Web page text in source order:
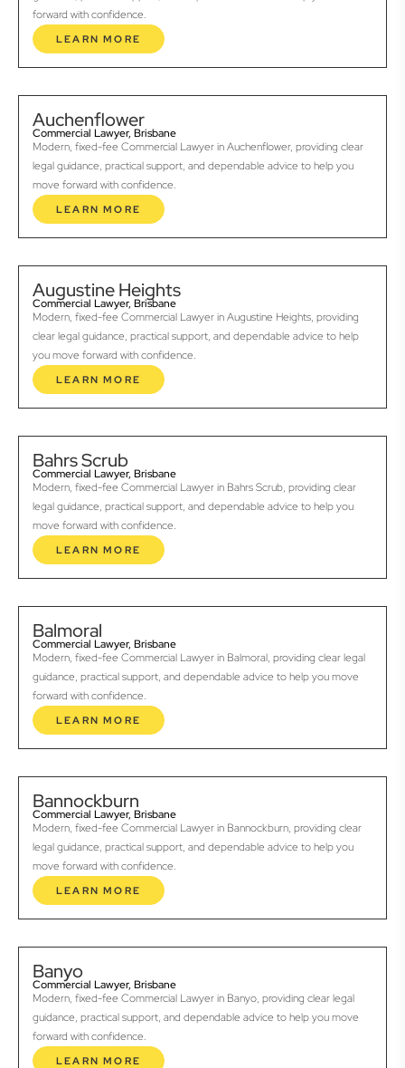
forward with confidence.
LEARN MORE
Auchenflower
Commercial Lawyer, Brisbane
Modern, fixed-fee Commercial Lawyer in Auchenflower, providing clear
legal guidance, practical support, and dependable advice to help you
move forward with confidence.
LEARN MORE
Augustine Heights
Commercial Lawyer, Brisbane
Modern, fixed-fee Commercial Lawyer in Augustine Heights, providing
clear legal guidance, practical support, and dependable advice to help
you move forward with confidence.
LEARN MORE
Bahrs Scrub
Commercial Lawyer, Brisbane
Modern, fixed-fee Commercial Lawyer in Bahrs Scrub, providing clear
legal guidance, practical support, and dependable advice to help you
move forward with confidence.
LEARN MORE
Balmoral
Commercial Lawyer, Brisbane
Modern, fixed-fee Commercial Lawyer in Balmoral, providing clear legal
guidance, practical support, and dependable advice to help you move
forward with confidence.
LEARN MORE
Bannockburn
Commercial Lawyer, Brisbane
Modern, fixed-fee Commercial Lawyer in Bannockburn, providing clear
legal guidance, practical support, and dependable advice to help you
move forward with confidence.
LEARN MORE
Banyo
Commercial Lawyer, Brisbane
Modern, fixed-fee Commercial Lawyer in Banyo, providing clear legal
guidance, practical support, and dependable advice to help you move
forward with confidence.
LEARN MORE